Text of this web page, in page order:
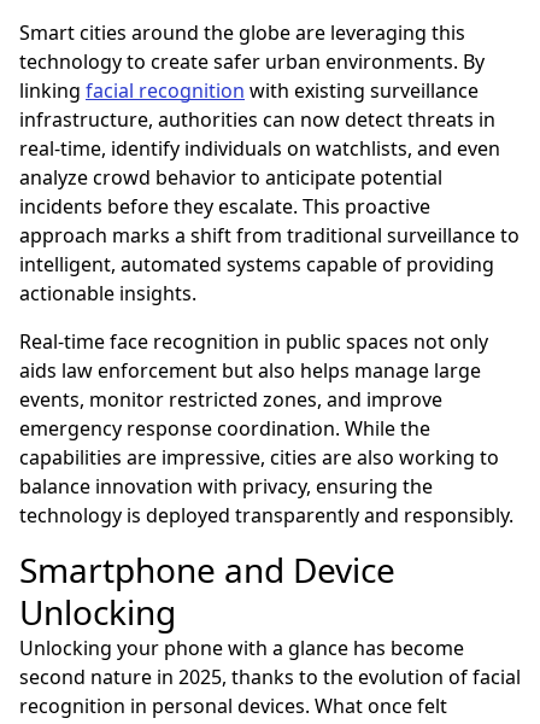
Smart cities around the globe are leveraging this
technology to create safer urban environments. By
linking facial recognition with existing surveillance
infrastructure, authorities can now detect threats in
real-time, identify individuals on watchlists, and even
analyze crowd behavior to anticipate potential
incidents before they escalate. This proactive
approach marks a shift from traditional surveillance to
intelligent, automated systems capable of providing
actionable insights.
Real-time face recognition in public spaces not only
aids law enforcement but also helps manage large
events, monitor restricted zones, and improve
emergency response coordination. While the
capabilities are impressive, cities are also working to
balance innovation with privacy, ensuring the
technology is deployed transparently and responsibly.
Smartphone and Device
Unlocking
Unlocking your phone with a glance has become
second nature in 2025, thanks to the evolution of facial
recognition in personal devices. What once felt